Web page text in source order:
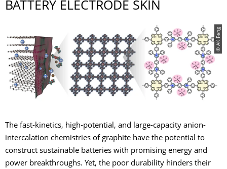
BATTERY ELECTRODE SKIN
© AK Feng
The fast-kinetics, high-potential, and large-capacity anion-
intercalation chemistries of graphite have the potential to
construct sustainable batteries with promising energy and
power breakthroughs. Yet, the poor durability hinders their